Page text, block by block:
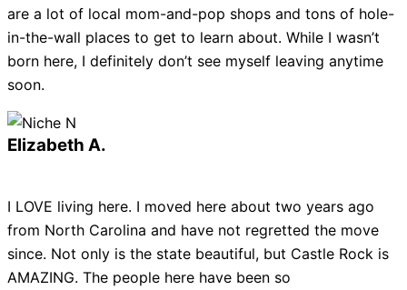
are a lot of local mom-and-pop shops and tons of hole-
in-the-wall places to get to learn about. While I wasn’t
born here, I definitely don’t see myself leaving anytime
soon.
Elizabeth A.
I LOVE living here. I moved here about two years ago
from North Carolina and have not regretted the move
since. Not only is the state beautiful, but Castle Rock is
AMAZING. The people here have been so